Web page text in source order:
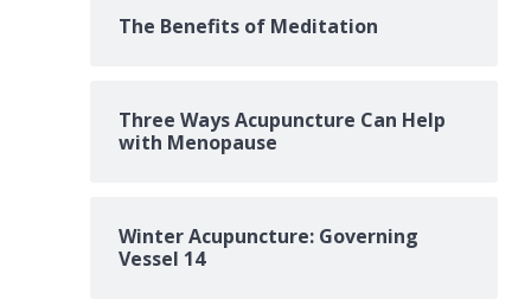
The Benefits of Meditation
Three Ways Acupuncture Can Help
with Menopause
Winter Acupuncture: Governing
Vessel 14